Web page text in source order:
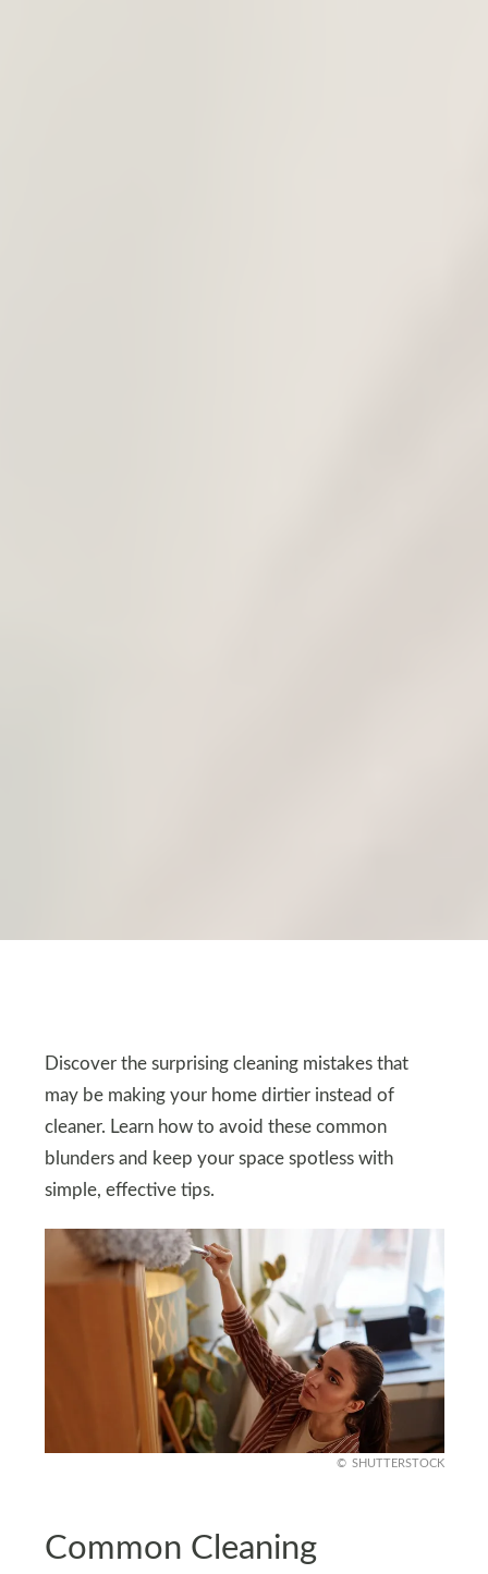
Discover the surprising cleaning mistakes that
may be making your home dirtier instead of
cleaner. Learn how to avoid these common
blunders and keep your space spotless with
simple, effective tips.
SHUTTERSTOCK
Common Cleaning